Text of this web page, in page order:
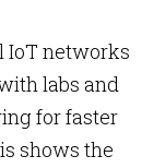
IoT networks
labs and
for faster
shows the